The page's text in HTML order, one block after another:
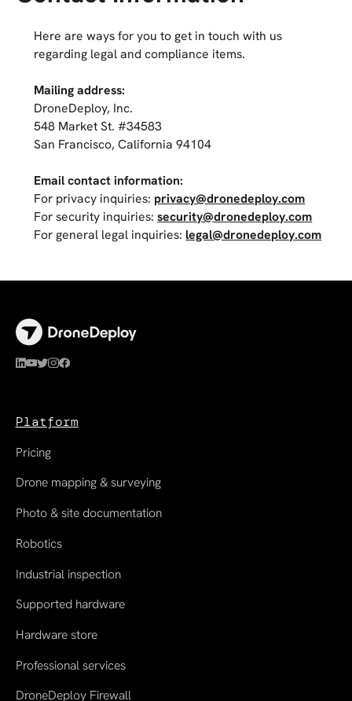
Here are ways for you to get in touch with us
regarding legal and compliance items.
Mailing address:
DroneDeploy, Inc.
548 Market St. #34583
San Francisco, California 94104
Email contact information:
For privacy inquiries: privacy@dronedeploy.com
For security inquiries:security@dronedeploy.com
For general legal inquiries: legal@dronedeploy.com
Platform
Pricing
Drone mapping & surveying
Photo & site documentation
Robotics
Industrial inspection
Supported hardware
Hardware store
Professional services
DroneDeploy Firewall